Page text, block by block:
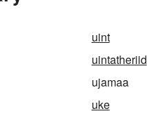
uint
uintatheriid
ujamaa
uke